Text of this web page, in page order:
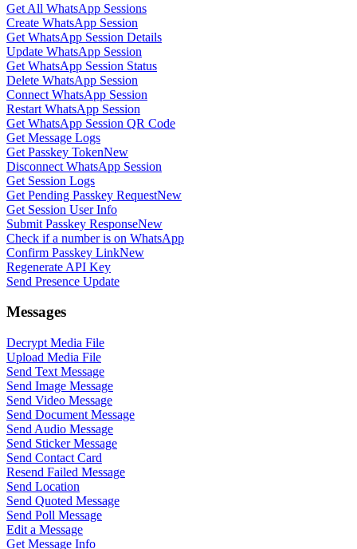
Get All WhatsApp Sessions
Create WhatsApp Session
Get WhatsApp Session Details
Update WhatsApp Session
Get WhatsApp Session Status
Delete WhatsApp Session
Connect WhatsApp Session
Restart WhatsApp Session
Get WhatsApp Session QR Code
Get Message Logs
Get Passkey TokenNew
Disconnect WhatsApp Session
Get Session Logs
Get Pending Passkey RequestNew
Get Session User Info
Submit Passkey ResponseNew
Check if a number is on WhatsApp
Confirm Passkey LinkNew
Regenerate API Key
Send Presence Update
Messages
Decrypt Media File
Upload Media File
Send Text Message
Send Image Message
Send Video Message
Send Document Message
Send Audio Message
Send Sticker Message
Send Contact Card
Resend Failed Message
Send Location
Send Quoted Message
Send Poll Message
Edit a Message
Get Message Info
WASenderApi Support
Online